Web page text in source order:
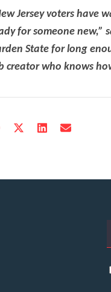
Jersey voters have
for someone new,”
State for long
creator who knows